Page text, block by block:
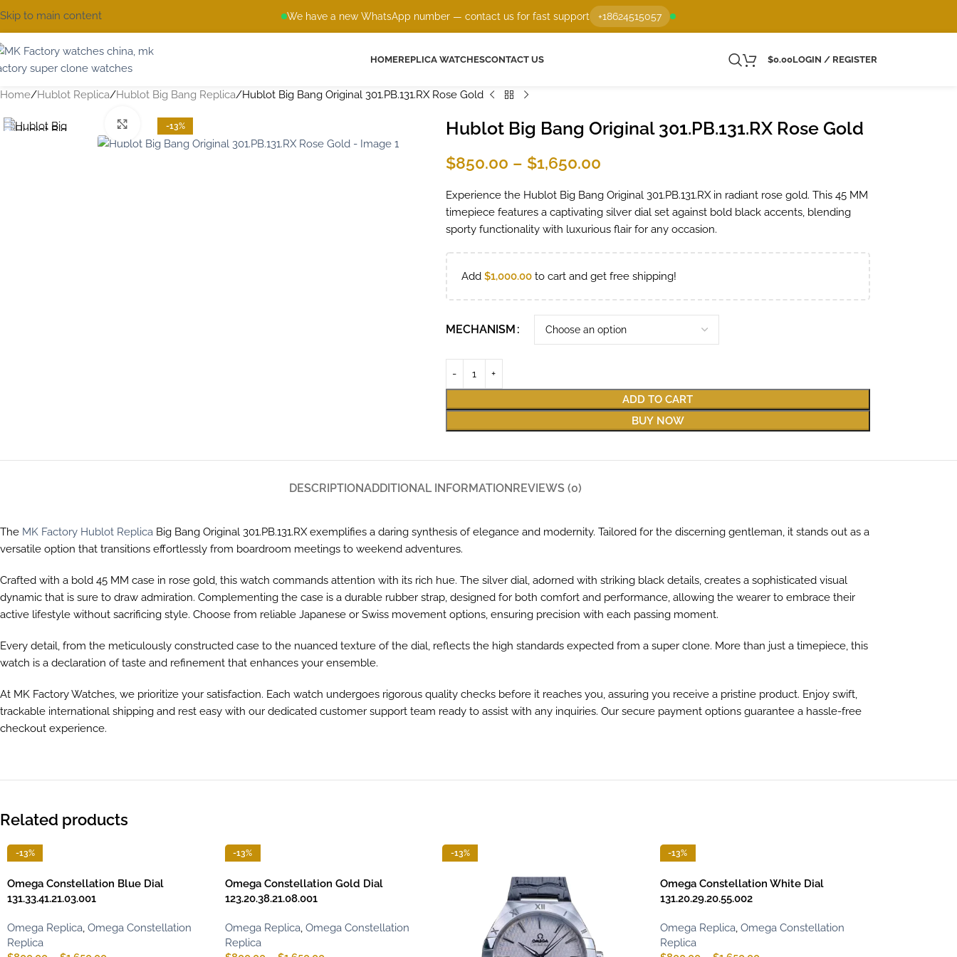
We have a new WhatsApp number — contact us for fast support +18624515057
Skip to main content
HOMEREPLICA WATCHESCONTACT US $0.00LOGIN / REGISTER
Home Hublot Replica Hublot Big Bang Replica Hublot Big Bang Original 301.PB.131.RX Rose Gold
-13%
Click to enlarge Hublot Big Bang Original 301.PB.131.RX Rose Gold
$850.00 – $1,650.00
Experience the Hublot Big Bang Original 301.PB.131.RX in radiant rose gold. This 45 MM
timepiece features a captivating silver dial set against bold black accents, blending
sporty functionality with luxurious flair for any occasion.
Add $1,000.00to cart and get free shipping!
MECHANISM
ADD TO CART
BUY NOW
DESCRIPTIONADDITIONAL INFORMATIONREVIEWS (0)
The MK Factory Hublot Replica Big Bang Original 301.PB.131.RX exemplifies a daring synthesis of elegance and modernity. Tailored for the discerning gentleman, it stands out as a
versatile option that transitions effortlessly from boardroom meetings to weekend adventures.
Crafted with a bold 45 MM case in rose gold, this watch commands attention with its rich hue. The silver dial, adorned with striking black details, creates a sophisticated visual
dynamic that is sure to draw admiration. Complementing the case is a durable rubber strap, designed for both comfort and performance, allowing the wearer to embrace their
active lifestyle without sacrificing style. Choose from reliable Japanese or Swiss movement options, ensuring precision with each passing moment.
Every detail, from the meticulously constructed case to the nuanced texture of the dial, reflects the high standards expected from a super clone. More than just a timepiece, this
watch is a declaration of taste and refinement that enhances your ensemble.
At MK Factory Watches, we prioritize your satisfaction. Each watch undergoes rigorous quality checks before it reaches you, assuring you receive a pristine product. Enjoy swift,
trackable international shipping and rest easy with our dedicated customer support team ready to assist with any inquiries. Our secure payment options guarantee a hassle-free
checkout experience.
Related products
-13%
Omega Constellation Blue Dial
131.33.41.21.03.001
Omega Replica, Omega Constellation
Replica
-13%
Omega Constellation Gold Dial
123.20.38.21.08.001
Omega Replica, Omega Constellation
Replica
-13% -13%
Omega Constellation White Dial
131.20.29.20.55.002
Omega Replica, Omega Constellation
Replica